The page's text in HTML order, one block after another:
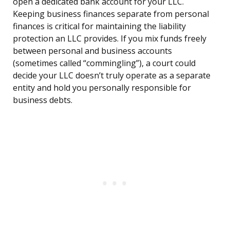
Keeping business finances separate from personal
finances is critical for maintaining the liability
protection an LLC provides. If you mix funds freely
between personal and business accounts
(sometimes called “commingling”), a court could
decide your LLC doesn’t truly operate as a separate
entity and hold you personally responsible for
business debts.